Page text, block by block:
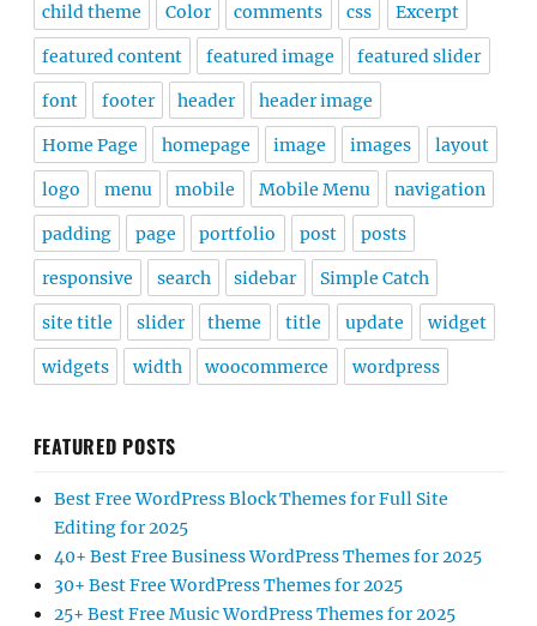
child theme Color comments css Excerpt
featured content featured image featured slider
font footer header header image
Home Page homepage image images layout
logo menu mobile Mobile Menu navigation
padding page portfolio post posts
responsive search sidebar Simple Catch
site title slider theme title update widget
widgets width woocommerce wordpress
FEATURED POSTS
Best Free WordPress Block Themes for Full Site
Editing for 2025
40+ Best Free Business WordPress Themes for 2025
30+ Best Free WordPress Themes for 2025
25+ Best Free Music WordPress Themes for 2025